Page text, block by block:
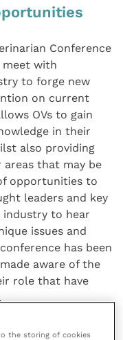
Conference
meet with
to forge new
on current
OVs to gain
in their
also providing
that may be
opportunities to
leaders and key
industry to hear
issues and
has been
aware of the
role that have
the storing of cookies